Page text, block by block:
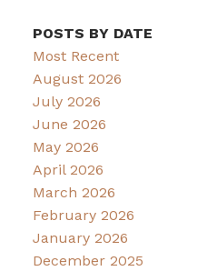
POSTS BY DATE
Most Recent
August 2026
July 2026
June 2026
May 2026
April 2026
March 2026
February 2026
January 2026
December 2025